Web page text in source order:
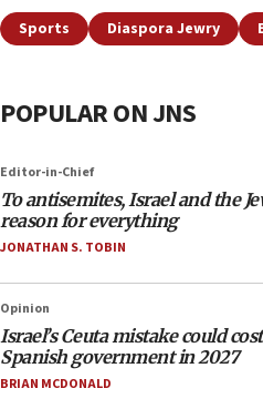
Sports Diaspora Jewry
POPULAR ON JNS
Editor-in-Chief
To antisemites, Israel and the
reason for everything
JONATHAN S. TOBIN
Opinion
Israel’s Ceuta mistake could
Spanish government in 2027
BRIAN MCDONALD